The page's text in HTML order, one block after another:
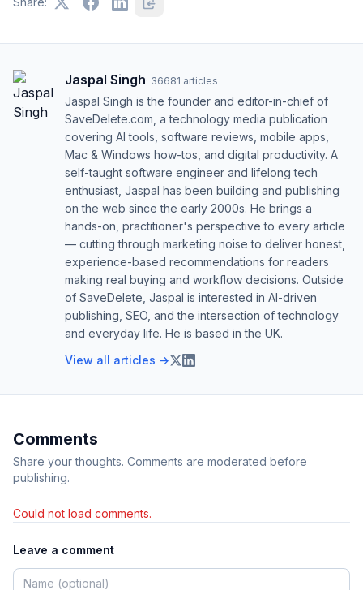
Jaspal Singh· 36681 articles
Jaspal Singh is the founder and editor-in-chief of
SaveDelete.com, a technology media publication
covering AI tools, software reviews, mobile apps,
Mac & Windows how-tos, and digital productivity. A
self-taught software engineer and lifelong tech
enthusiast, Jaspal has been building and publishing
on the web since the early 2000s. He brings a
hands-on, practitioner's perspective to every article
— cutting through marketing noise to deliver honest,
experience-based recommendations for readers
making real buying and workflow decisions. Outside
of SaveDelete, Jaspal is interested in AI-driven
publishing, SEO, and the intersection of technology
and everyday life. He is based in the UK.
View all articles →
Comments
Share your thoughts. Comments are moderated before
publishing.
Could not load comments.
Leave a comment